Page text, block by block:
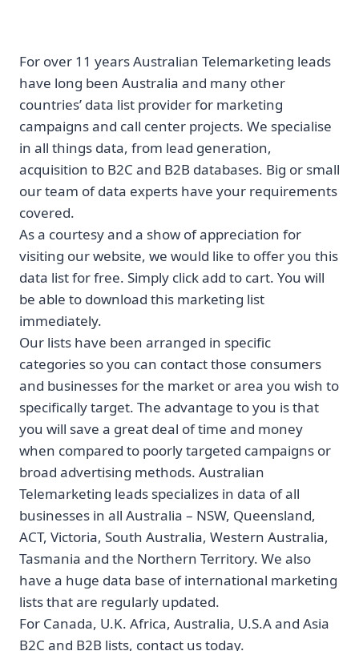
For over 11 years Australian Telemarketing leads
have long been Australia and many other
countries’ data list provider for marketing
campaigns and call center projects. We specialise
in all things data, from lead generation,
acquisition to B2C and B2B databases. Big or small
our team of data experts have your requirements
covered.
As a courtesy and a show of appreciation for
visiting our website, we would like to offer you this
data list for free. Simply click add to cart. You will
be able to download this marketing list
immediately.
Our lists have been arranged in specific
categories so you can contact those consumers
and businesses for the market or area you wish to
specifically target. The advantage to you is that
you will save a great deal of time and money
when compared to poorly targeted campaigns or
broad advertising methods. Australian
Telemarketing leads specializes in data of all
businesses in all Australia – NSW, Queensland,
ACT, Victoria, South Australia, Western Australia,
Tasmania and the Northern Territory. We also
have a huge data base of international marketing
lists that are regularly updated.
For Canada, U.K. Africa, Australia, U.S.A and Asia
B2C and B2B lists, contact us today.